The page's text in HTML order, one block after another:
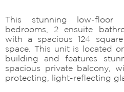
This stunning low-
bedrooms, 2 ensuite
with a spacious 124
space. This unit is located
building and features
spacious private balcony,
protecting, light-reflecting